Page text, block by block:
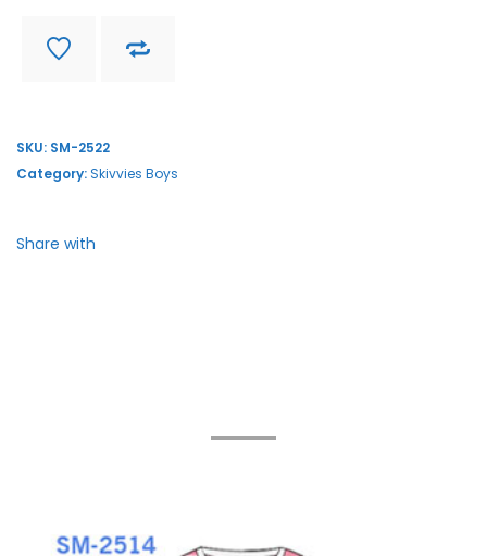
SKU: SM-2522
Category:Skivvies Boys
Share with